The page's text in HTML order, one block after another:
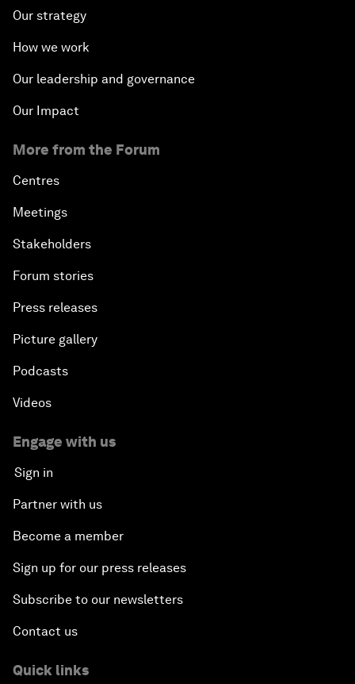
Our strategy
How we work
Our leadership and governance
Our Impact
More from the Forum
Centres
Meetings
Stakeholders
Forum stories
Press releases
Picture gallery
Podcasts
Videos
Engage with us
Sign in
Partner with us
Become a member
Sign up for our press releases
Subscribe to our newsletters
Contact us
Quick links